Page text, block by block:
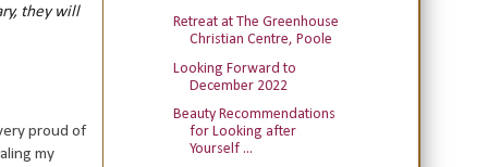
they will
proud of
my
Retreat at The Greenhouse
Christian Centre, Poole
Looking Forward to
December 2022
Beauty Recommendations
for Looking after
Yourself ...